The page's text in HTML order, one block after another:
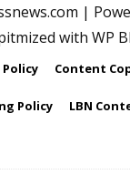
|
with WP
Policy Content
Policy LBN